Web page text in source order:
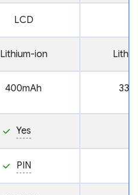
LCD
Lithium-ion
400mAh
Yes
PIN